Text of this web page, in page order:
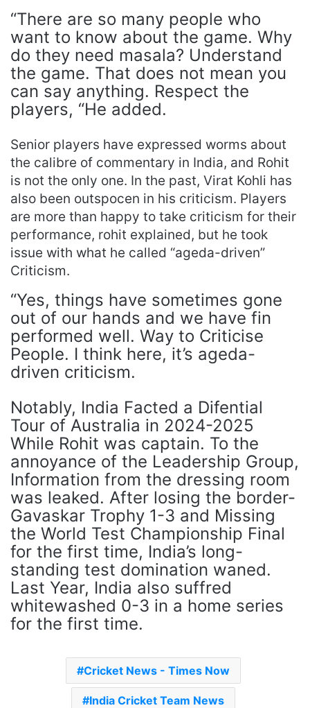
“There are so many people who
want to know about the game. Why
do they need masala? Understand
the game. That does not mean you
can say anything. Respect the
players, “He added.
Senior players have expressed worms about
the calibre of commentary in India, and Rohit
is not the only one. In the past, Virat Kohli has
also been outspocen in his criticism. Players
are more than happy to take criticism for their
performance, rohit explained, but he took
issue with what he called “ageda-driven”
Criticism.
“Yes, things have sometimes gone
out of our hands and we have fin
performed well. Way to Criticise
People. I think here, it’s ageda-
driven criticism.
Notably, India Facted a Difential
Tour of Australia in 2024-2025
While Rohit was captain. To the
annoyance of the Leadership Group,
Information from the dressing room
was leaked. After losing the border-
Gavaskar Trophy 1-3 and Missing
the World Test Championship Final
for the first time, India’s long-
standing test domination waned.
Last Year, India also suffred
whitewashed 0-3 in a home series
for the first time.
Cricket News - Times Now
India Cricket Team News